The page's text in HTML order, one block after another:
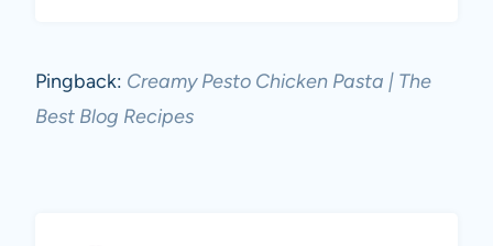
Pingback: Creamy Pesto Chicken Pasta | The
Best Blog Recipes